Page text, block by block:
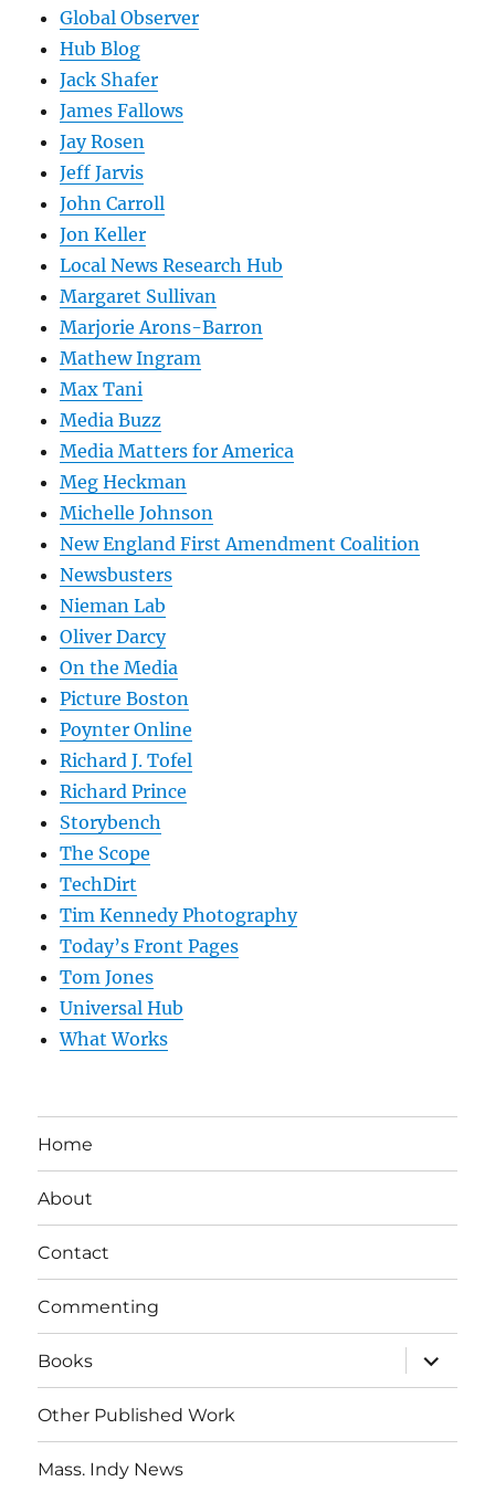
Global Observer
Hub Blog
Jack Shafer
James Fallows
Jay Rosen
Jeff Jarvis
John Carroll
Jon Keller
Local News Research Hub
Margaret Sullivan
Marjorie Arons-Barron
Mathew Ingram
Max Tani
Media Buzz
Media Matters for America
Meg Heckman
Michelle Johnson
New England First Amendment Coalition
Newsbusters
Nieman Lab
Oliver Darcy
On the Media
Picture Boston
Poynter Online
Richard J. Tofel
Richard Prince
Storybench
The Scope
TechDirt
Tim Kennedy Photography
Today’s Front Pages
Tom Jones
Universal Hub
What Works
Home
About
Contact
Commenting
Books
expand
child
menu
Other Published Work
Mass. Indy News